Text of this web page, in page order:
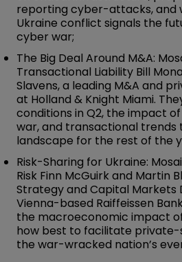
reporting cyber-attacks, and
Ukraine conflict signals the
cyber war;
The Big Deal Around M&A:
Transactional Liability Bill
Slavens, a leading M&A and
at Holland & Knight Miami.
conditions in Q2, the impact
war, and transactional trends
landscape for the rest of the
Risk-Sharing for Ukraine:
Risk Finn McGuirk and Martin
Strategy and Capital Markets
Vienna-based Raiffeissen
the macroeconomic impact
how best to facilitate
the war-wracked nation’s